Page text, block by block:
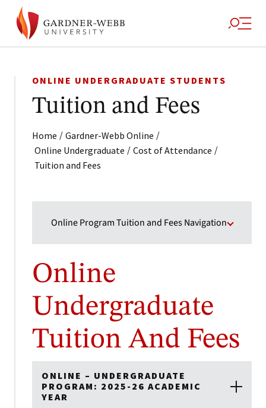
ONLINE UNDERGRADUATE STUDENTS
Tuition and Fees
Home / Gardner-Webb Online /
Online Undergraduate / Cost of Attendance /
Tuition and Fees
Online Program Tuition and Fees Navigation
Online
Undergraduate
Tuition And Fees
ONLINE – UNDERGRADUATE
PROGRAM: 2025-26 ACADEMIC
YEAR